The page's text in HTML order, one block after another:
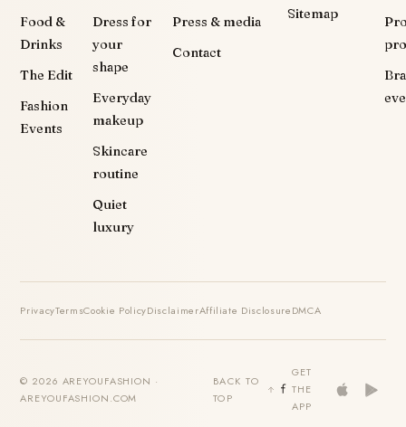
Food &
Drinks
The Edit
Fashion
Events
Dress for
your
shape
Everyday
makeup
Skincare
routine
Quiet
luxury
Press & media
Contact
Sitemap
PrivacyTermsCookie PolicyDisclaimerAffiliate DisclosureDMCA
© 2026 AREYOUFASHION ·
AREYOUFASHION.COM
BACK TO
TOP
GET
THE
APP